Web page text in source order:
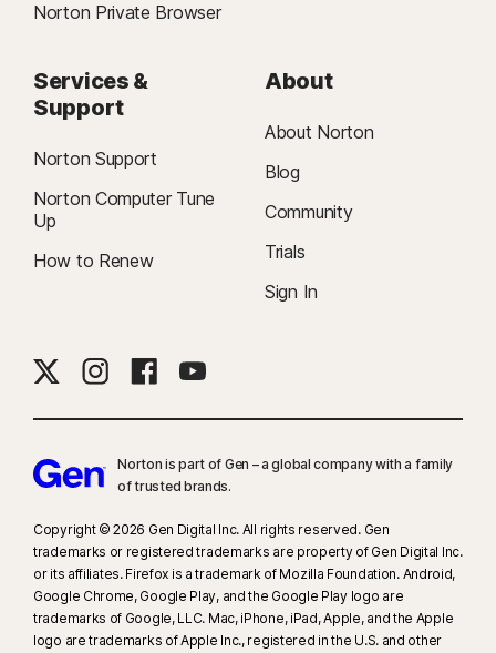
Norton Private Browser
Services &
Support
Norton Support
Norton Computer Tune
Up
How to Renew
About
About Norton
Blog
Community
Trials
Sign In
Norton is part of Gen – a global company with a family
of trusted brands.​
Copyright © 2026 Gen Digital Inc. All rights reserved. Gen
trademarks or registered trademarks are property of Gen Digital Inc.
or its affiliates. Firefox is a trademark of Mozilla Foundation. Android,
Google Chrome, Google Play, and the Google Play logo are
trademarks of Google, LLC. Mac, iPhone, iPad, Apple, and the Apple
logo are trademarks of Apple Inc., registered in the U.S. and other